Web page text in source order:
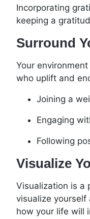
Incorporating
keeping a
Surround
Your
who uplift and
Joining a
Engaging
Following
Visualize
Visualization is a
visualize yourself
how your life will